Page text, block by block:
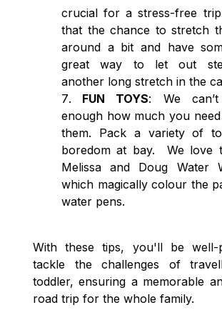
crucial for a stress-free
that the chance to stretch
around a bit and have
great way to let out
another long stretch in the
FUN TOYS: We can’t
enough how much you
them. Pack a variety of
boredom at bay. We love
Melissa and Doug Water
which magically colour the
water pens.
With these tips, you'll be well-
tackle the challenges of
toddler, ensuring a memorable
road trip for the whole family.